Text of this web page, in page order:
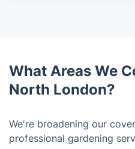
What Areas We
North London?
We're broadening our
professional gardening